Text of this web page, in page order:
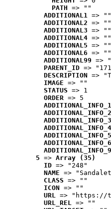
PATH => ""
ADDITIONAL1 => ""
ADDITIONAL2 => ""
ADDITIONAL3 => ""
ADDITIONAL4 => ""
ADDITIONAL5 => ""
ADDITIONAL6 => ""
ADDITIONAL99 =>
PARENT_ID =>
DESCRIPTION =>
IMAGE => ""
STATUS => 1
ORDER => 5
ADDITIONAL_INFO_1
ADDITIONAL_INFO_2
ADDITIONAL_INFO_3
ADDITIONAL_INFO_4
ADDITIONAL_INFO_5
ADDITIONAL_INFO_6
5 => Array (35)
ID => "248"
NAME =>
CLASS => ""
ICON => ""
URL => "https://
URL_REL => ""